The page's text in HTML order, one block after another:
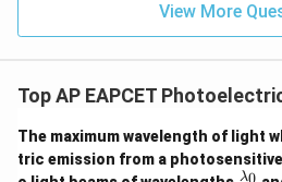
View More
Top AP EAPCET
The maximum wavelength of light
tric emission from a
\fr
λ